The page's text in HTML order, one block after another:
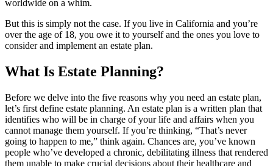
worldwide on a whim.
But this is simply not the case. If you live in California and you’re
over the age of 18, you owe it to yourself and the ones you love to
consider and implement an estate plan.
What Is Estate Planning?
Before we delve into the five reasons why you need an estate plan,
let’s first define estate planning. An estate plan is a written plan that
identifies who will be in charge of your life and affairs when you
cannot manage them yourself. If you’re thinking, “That’s never
going to happen to me,” think again. Chances are, you’ve known
people who’ve developed a chronic, debilitating illness that rendered
them unable to make crucial decisions about their healthcare and